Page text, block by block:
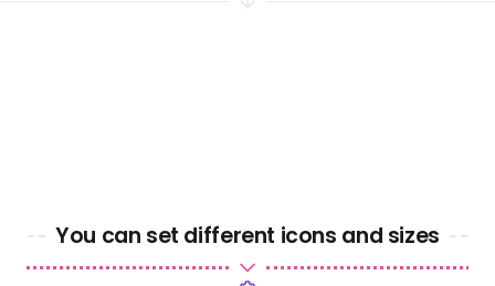
You can set different icons and sizes